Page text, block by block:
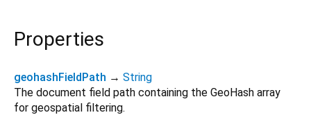
Properties
geohashFieldPath → String
The document field path containing the GeoHash array
for geospatial filtering.